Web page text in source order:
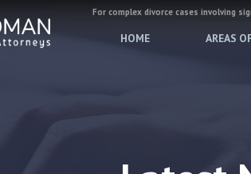
For complex divorce cases involving
HOME AREAS